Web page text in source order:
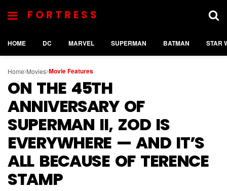
FORTRESS
HOME DC MARVEL SUPERMAN BATMAN STAR
Home Movies Movie Features
ON THE 45TH
ANNIVERSARY OF
SUPERMAN II, ZOD IS
EVERYWHERE — AND IT’S
ALL BECAUSE OF TERENCE
STAMP